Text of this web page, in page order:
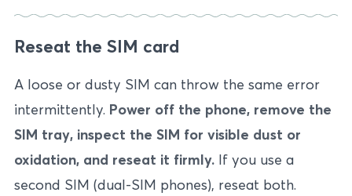
Reseat the SIM card
A loose or dusty SIM can throw the same error
intermittently. Power off the phone, remove the
SIM tray, inspect the SIM for visible dust or
oxidation, and reseat it firmly. If you use a
second SIM (dual-SIM phones), reseat both.